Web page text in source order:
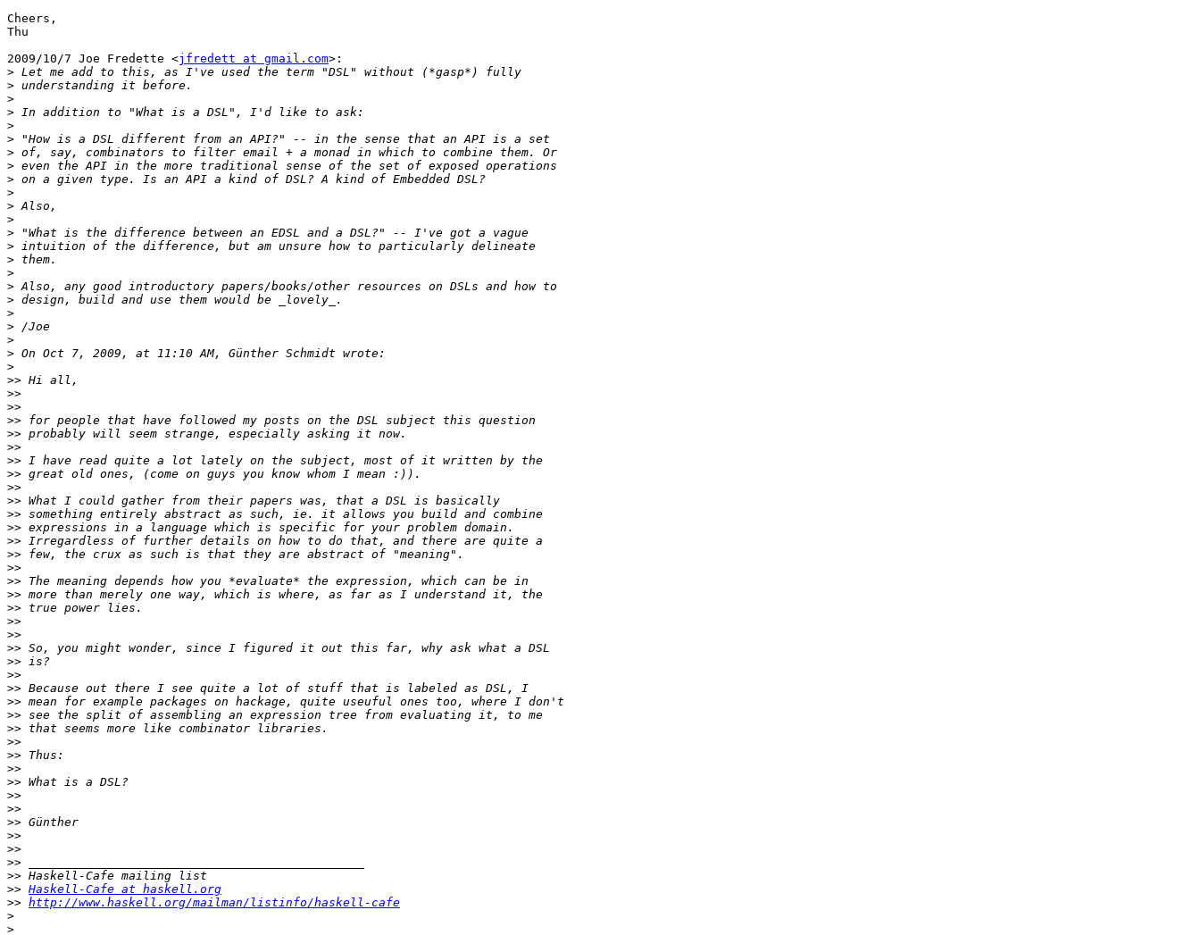
Cheers,
Thu
2009/10/7 Joe Fredette <jfredett at gmail.com>:
>
>
>
>
>
>
>
>
>
>
>
>
>
>
>
>
>
>
>
>
>
>
>
>>
>>
>>
>>
>>
>>
>>
>>
>>
>>
>>
>>
>>
>>
>>
>>
>>
>>
>>
>>
>>
>>
>>
>>
>>
>>
>>
>>
>>
>>
>>
>>
>>
>>
>>
>>
>>
>>
>> Haskell-Cafe at haskell.org
>> http://www.haskell.org/mailman/listinfo/haskell-cafe
>
>